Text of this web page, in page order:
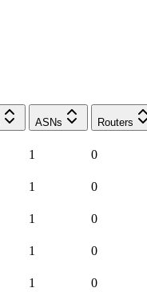
ASNs Routers
1 0
1 0
1 0
1 0
1 0